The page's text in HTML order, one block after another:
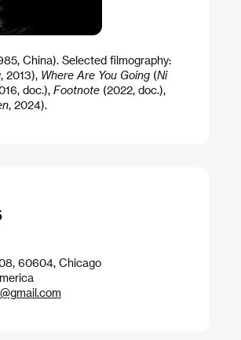
China). Selected filmography:
, 2013), Where Are You Going(Ni
doc.), Footnote(2022, doc.),
, 2024).
60604, Chicago